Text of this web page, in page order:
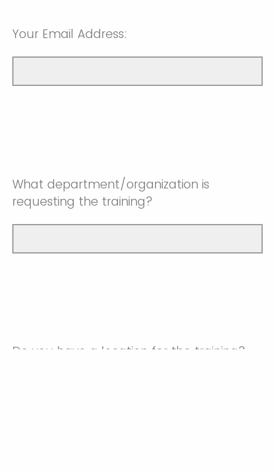
Your Email Address:
What department/organization is
requesting the training?
Do you have a location for the training?